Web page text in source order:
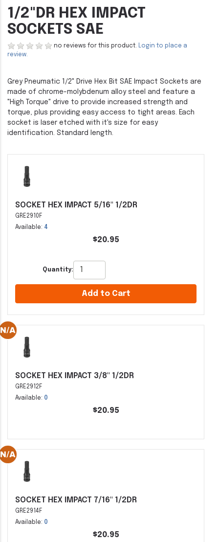
1/2"DR HEX IMPACT
SOCKETS SAE
no reviews for this product. Login to place a
review.
Grey Pneumatic 1/2" Drive Hex Bit SAE Impact Sockets are
made of chrome-molybdenum alloy steel and feature a
"High Torque" drive to provide increased strength and
torque, plus providing easy access to tight areas. Each
socket is laser etched with it's size for easy
identification. Standard length.
SOCKET HEX IMPACT 5/16" 1/2DR
GRE2910F
Available: 4
$20.95
Quantity:
Add to Cart
SOCKET HEX IMPACT 3/8" 1/2DR
GRE2912F
Available: 0
$20.95
SOCKET HEX IMPACT 7/16" 1/2DR
GRE2914F
Available: 0
$20.95